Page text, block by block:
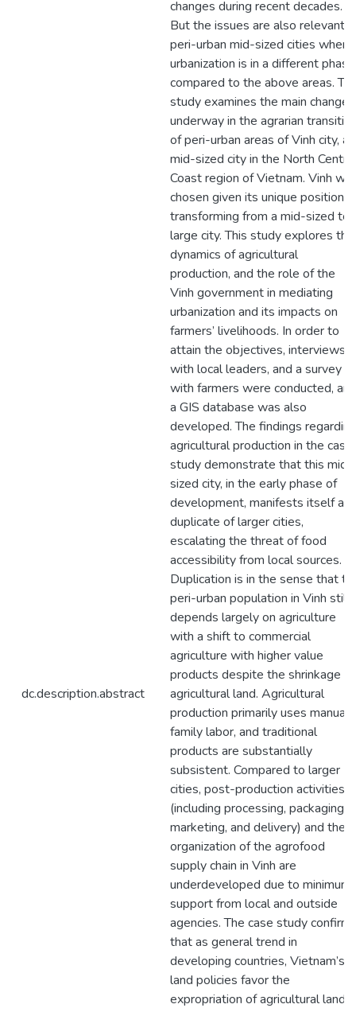
dc.description.abstract
changes during recent decades.
But the issues are also relevant
peri-urban mid-sized cities where
urbanization is in a different phase
compared to the above areas.
study examines the main changes
underway in the agrarian
of peri-urban areas of Vinh city, a
mid-sized city in the North Central
Coast region of Vietnam. Vinh
chosen given its unique position in
transforming from a mid-sized to
large city. This study explores the
dynamics of agricultural
production, and the role of the
Vinh government in mediating
urbanization and its impacts on
farmers’ livelihoods. In order to
attain the objectives, interviews
with local leaders, and a survey
with farmers were conducted, and
a GIS database was also
developed. The findings regarding
agricultural production in the case
study demonstrate that this mid-
sized city, in the early phase of
development, manifests itself as
duplicate of larger cities,
escalating the threat of food
accessibility from local sources.
Duplication is in the sense that
peri-urban population in Vinh still
depends largely on agriculture
with a shift to commercial
agriculture with higher value
products despite the shrinkage of
agricultural land. Agricultural
production primarily uses manual
family labor, and traditional
products are substantially
subsistent. Compared to larger
cities, post-production activities
(including processing, packaging,
marketing, and delivery) and the
organization of the agrofood
supply chain in Vinh are
underdeveloped due to minimum
support from local and outside
agencies. The case study
that as general trend in
developing countries, Vietnam’s
land policies favor the
expropriation of agricultural land